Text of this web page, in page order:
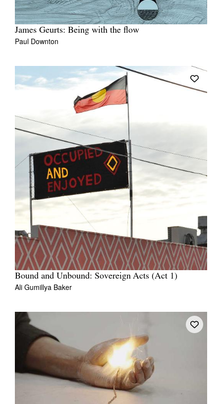
James Geurts: Being with the flow
Paul Downton
Bound and Unbound: Sovereign Acts (Act 1)
Ali Gumillya Baker